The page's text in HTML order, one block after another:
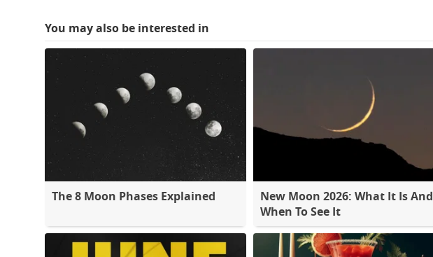
You may also be interested in
The 8 Moon Phases Explained
New Moon 2026: What It Is And
When To See It